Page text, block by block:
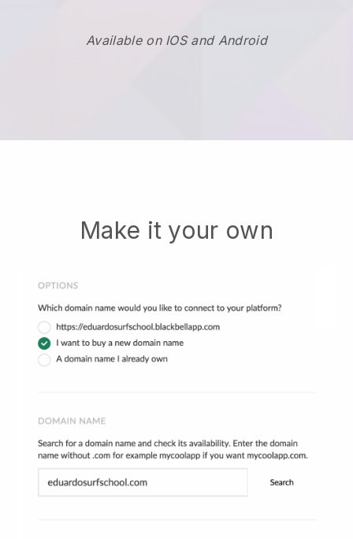
Available on IOS and Android
Make it your own